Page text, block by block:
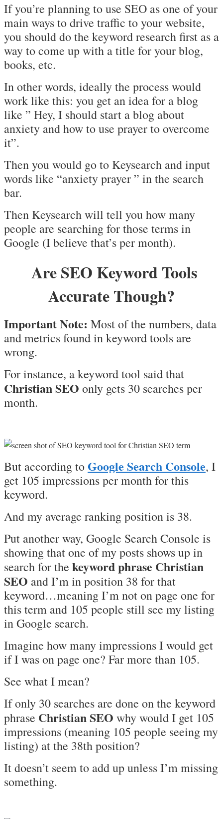
If you’re planning to use SEO as one of your
main ways to drive traffic to your website,
you should do the keyword research first as a
way to come up with a title for your blog,
books, etc.
In other words, ideally the process would
work like this: you get an idea for a blog
like ” Hey, I should start a blog about
anxiety and how to use prayer to overcome
it”.
Then you would go to Keysearch and input
words like “anxiety prayer ” in the search
bar.
Then Keysearch will tell you how many
people are searching for those terms in
Google (I believe that’s per month).
Are SEO Keyword Tools
Accurate Though?
Important Note: Most of the numbers, data
and metrics found in keyword tools are
wrong.
For instance, a keyword tool said that
Christian SEO only gets 30 searches per
month.
But according to Google Search Console, I
get 105 impressions per month for this
keyword.
And my average ranking position is 38.
Put another way, Google Search Console is
showing that one of my posts shows up in
search for the keyword phrase Christian
SEO and I’m in position 38 for that
keyword…meaning I’m not on page one for
this term and 105 people still see my listing
in Google search.
Imagine how many impressions I would get
if I was on page one? Far more than 105.
See what I mean?
If only 30 searches are done on the keyword
phrase Christian SEO why would I get 105
impressions (meaning 105 people seeing my
listing) at the 38th position?
It doesn’t seem to add up unless I’m missing
something.